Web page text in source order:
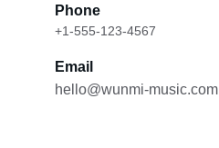
Phone
+1-555-123-4567
Email
hello@wunmi-music.com